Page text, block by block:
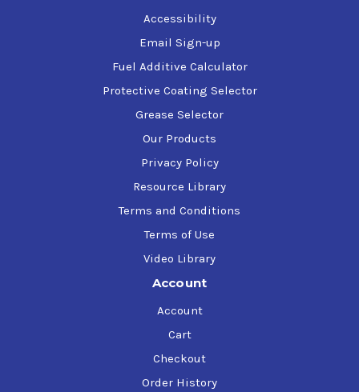
Accessibility
Email Sign-up
Fuel Additive Calculator
Protective Coating Selector
Grease Selector
Our Products
Privacy Policy
Resource Library
Terms and Conditions
Terms of Use
Video Library
Account
Account
Cart
Checkout
Order History